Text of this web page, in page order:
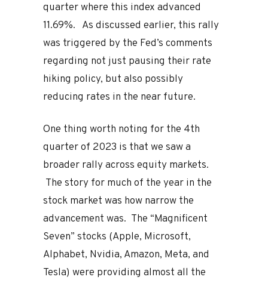
quarter where this index advanced
11.69%. As discussed earlier, this rally
was triggered by the Fed’s comments
regarding not just pausing their rate
hiking policy, but also possibly
reducing rates in the near future.
One thing worth noting for the 4th
quarter of 2023 is that we saw a
broader rally across equity markets.
The story for much of the year in the
stock market was how narrow the
advancement was. The “Magnificent
Seven” stocks (Apple, Microsoft,
Alphabet, Nvidia, Amazon, Meta, and
Tesla) were providing almost all the